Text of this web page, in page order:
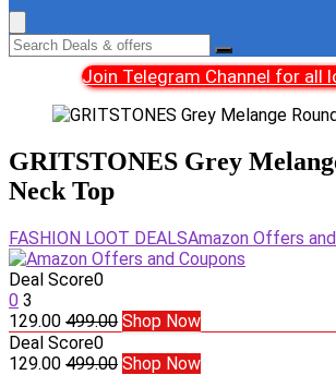
Join Telegram Channel for all
GRITSTONES Grey
Neck Top
FASHION LOOT DEALSAmazon Offers
Deal Score0
0 3
129.00 499.00 Shop Now
Deal Score0
129.00 499.00 Shop Now